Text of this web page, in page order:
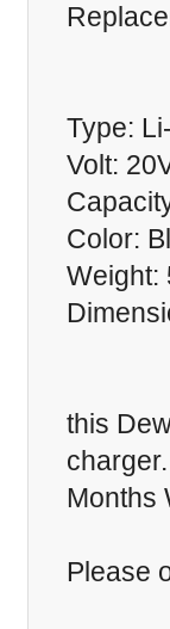
Type:
Volt:
Color:
Weight:
this
Months
Please